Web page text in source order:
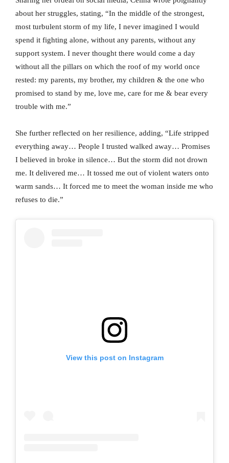
about her struggles, stating, “In the middle of the strongest,
most turbulent storm of my life, I never imagined I would
spend it fighting alone, without any parents, without any
support system. I never thought there would come a day
without all the pillars on which the roof of my world once
rested: my parents, my brother, my children & the one who
promised to stand by me, love me, care for me & bear every
trouble with me.”
She further reflected on her resilience, adding, “Life stripped
everything away… People I trusted walked away… Promises
I believed in broke in silence… But the storm did not drown
me. It delivered me… It tossed me out of violent waters onto
warm sands… It forced me to meet the woman inside me who
refuses to die.”
View this post on Instagram